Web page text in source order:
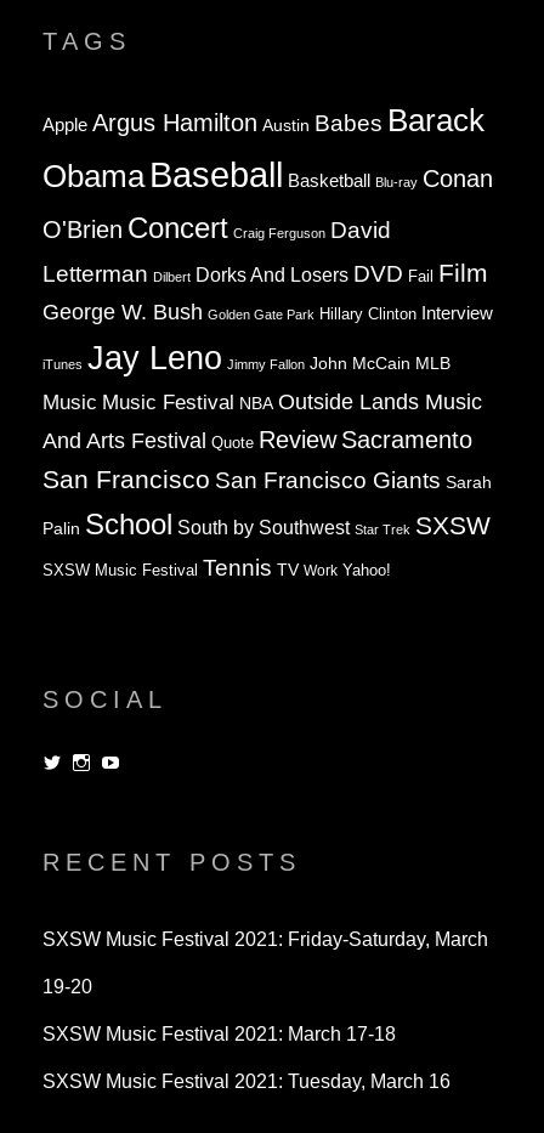
TAGS
Apple Argus Hamilton Austin Babes Barack
Obama Baseball Basketball Blu-ray Conan
O'Brien Concert Craig Ferguson David
Letterman Dilbert Dorks And Losers DVD Fail Film
George W. Bush Golden Gate Park Hillary Clinton Interview
iTunes Jay Leno Jimmy Fallon John McCain MLB
Music Music Festival NBA Outside Lands Music
And Arts Festival Quote Review Sacramento
San Francisco San Francisco Giants Sarah
Palin School South by Southwest Star Trek SXSW
SXSW Music Festival Tennis TV Work Yahoo!
SOCIAL
View View
RECENT POSTS
SXSW Music Festival 2021: Friday-Saturday, March
19-20
SXSW Music Festival 2021: March 17-18
SXSW Music Festival 2021: Tuesday, March 16